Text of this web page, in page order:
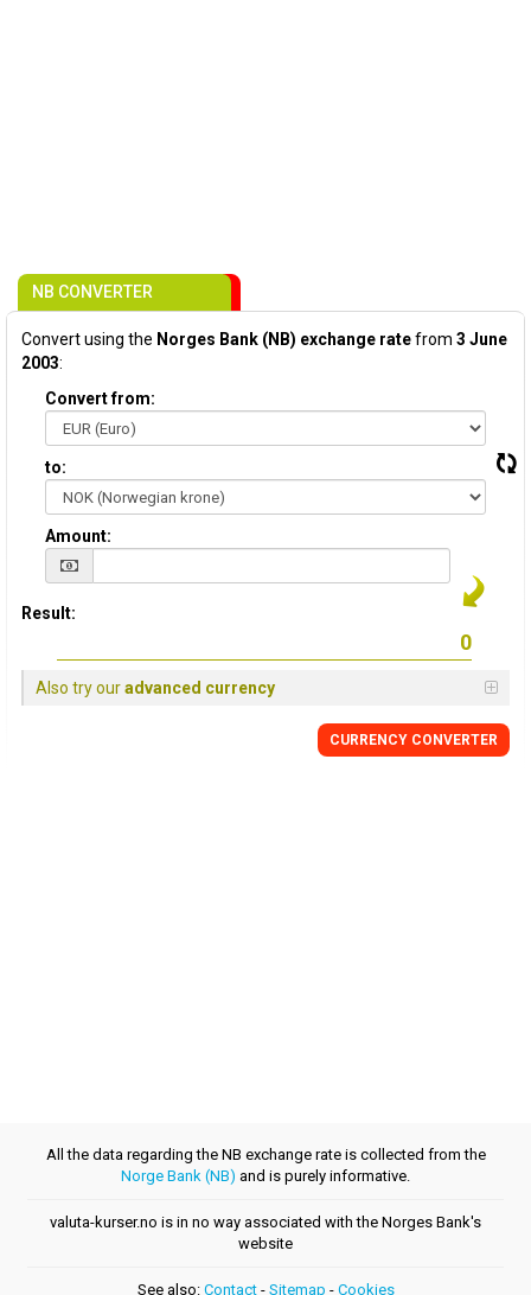
NB CONVERTER
Convert using the Norges Bank (NB) exchange ratefrom 3 June
2003:
Convert from:
to:
Amount:
Result:
Also try ouradvanced currency
CURRENCY CONVERTER
All the data regarding the NB exchange rate is collected from the
Norge Bank (NB) and is purely informative.
valuta-kurser.no is in no way associated with the Norges Bank's
website
See also: Contact- Sitemap - Cookies